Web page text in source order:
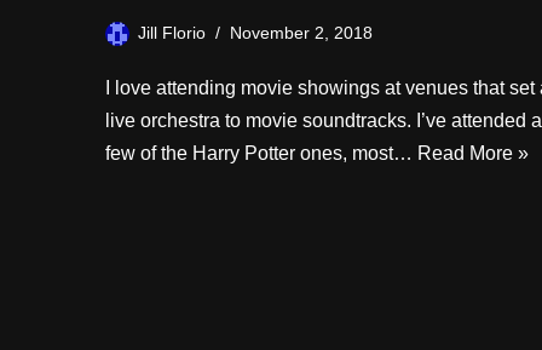
Jill Florio November 2, 2018
I love attending movie showings at venues that set
live orchestra to movie soundtracks. I’ve attended a
few of the Harry Potter ones, most… Read More »